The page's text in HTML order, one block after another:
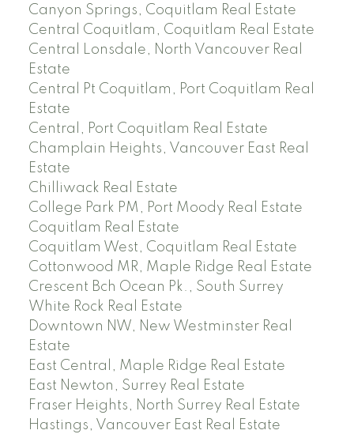
Canyon Springs, Coquitlam Real Estate
Central Coquitlam, Coquitlam Real Estate
Central Lonsdale, North Vancouver Real
Estate
Central Pt Coquitlam, Port Coquitlam Real
Estate
Central, Port Coquitlam Real Estate
Champlain Heights, Vancouver East Real
Estate
Chilliwack Real Estate
College Park PM, Port Moody Real Estate
Coquitlam Real Estate
Coquitlam West, Coquitlam Real Estate
Cottonwood MR, Maple Ridge Real Estate
Crescent Bch Ocean Pk., South Surrey
White Rock Real Estate
Downtown NW, New Westminster Real
Estate
East Central, Maple Ridge Real Estate
East Newton, Surrey Real Estate
Fraser Heights, North Surrey Real Estate
Hastings, Vancouver East Real Estate